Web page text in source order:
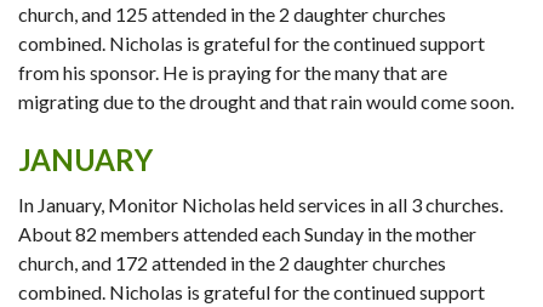
church, and 125 attended in the 2 daughter churches
combined. Nicholas is grateful for the continued support
from his sponsor. He is praying for the many that are
migrating due to the drought and that rain would come soon.
JANUARY
In January, Monitor Nicholas held services in all 3 churches.
About 82 members attended each Sunday in the mother
church, and 172 attended in the 2 daughter churches
combined. Nicholas is grateful for the continued support